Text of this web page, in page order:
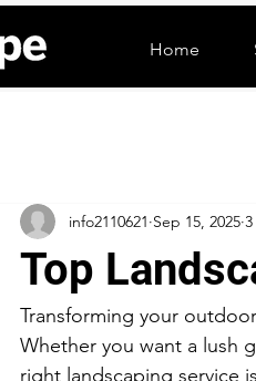
Home
Top
info2110621 Sep 15, 2025
Transforming your
Whether you want a lush
right landscaping service